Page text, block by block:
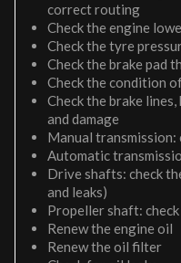
correct routing
Check the engine
Check the tyre
Check the brake pad
Check the condition
Check the brake
and damage
Manual transmission:
Automatic
Drive shafts: check
and leaks)
Propeller shaft:
Renew the engine oil
Renew the oil filter